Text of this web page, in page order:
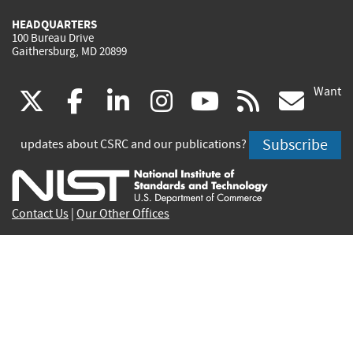
HEADQUARTERS
100 Bureau Drive
Gaithersburg, MD 20899
(link
is
external)
facebook
(link
is
external)
linkedin
(link
is
external)
instagram
(link
is
external)
youtube
(link
is
external)
rss
is
Want
updates about CSRC and our publications? Subscribe
Contact Us Our Other Offices